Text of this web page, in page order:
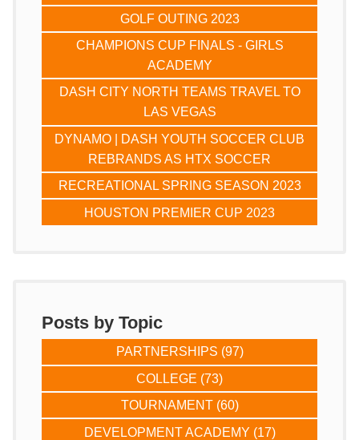
GOLF OUTING 2023
CHAMPIONS CUP FINALS - GIRLS
ACADEMY
DASH CITY NORTH TEAMS TRAVEL TO
LAS VEGAS
DYNAMO | DASH YOUTH SOCCER CLUB
REBRANDS AS HTX SOCCER
RECREATIONAL SPRING SEASON 2023
HOUSTON PREMIER CUP 2023
Posts by Topic
PARTNERSHIPS (97)
COLLEGE (73)
TOURNAMENT (60)
DEVELOPMENT ACADEMY (17)